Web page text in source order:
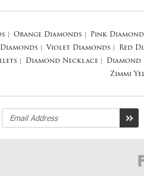
Orange Diamonds Pink
Violet Diamonds Red
Diamond Necklace Diamond
Zimmi